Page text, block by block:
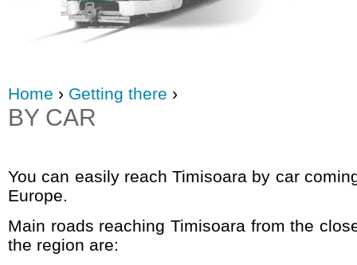
Home › Getting there ›
BY CAR
You can easily reach Timisoara by car
Europe.
Main roads reaching Timisoara from the
the region are: